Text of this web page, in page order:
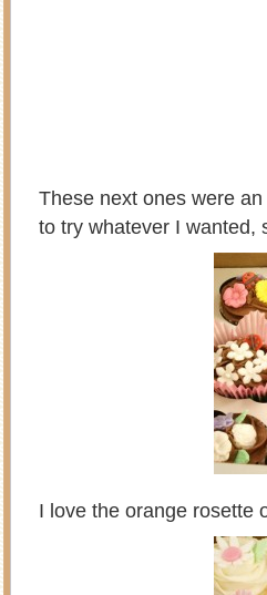
These next ones were
to try whatever I wanted,
I love the orange rosette